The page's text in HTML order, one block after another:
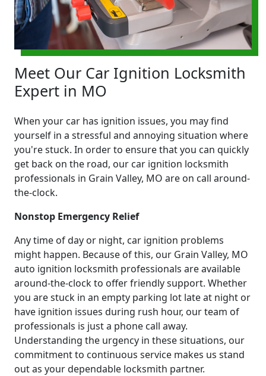
Meet Our Car Ignition Locksmith
Expert in MO
When your car has ignition issues, you may find
yourself in a stressful and annoying situation where
you're stuck. In order to ensure that you can quickly
get back on the road, our car ignition locksmith
professionals in Grain Valley, MO are on call around-
the-clock.
Nonstop Emergency Relief
Any time of day or night, car ignition problems
might happen. Because of this, our Grain Valley, MO
auto ignition locksmith professionals are available
around-the-clock to offer friendly support. Whether
you are stuck in an empty parking lot late at night or
have ignition issues during rush hour, our team of
professionals is just a phone call away.
Understanding the urgency in these situations, our
commitment to continuous service makes us stand
out as your dependable locksmith partner.